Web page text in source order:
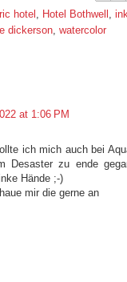
hotel , Hotel Bothwell ,
dickerson, watercolor
at 1:06 PM
ich mich auch bei
Desaster zu ende
Hände ;-)
mir die gerne an